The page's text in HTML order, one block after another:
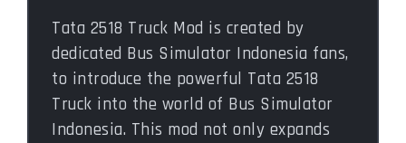
Tata 2518 Truck Mod is created by
dedicated Bus Simulator Indonesia fans,
to introduce the powerful Tata 2518
Truck into the world of Bus Simulator
Indonesia. This mod not only expands